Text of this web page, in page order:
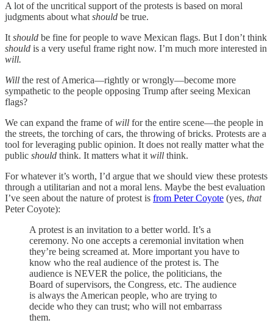
A lot of the uncritical support of the protests is based on moral
judgments about what should be true.
It should be fine for people to wave Mexican flags. But I don’t think
should is a very useful frame right now. I’m much more interested in
will.
Will the rest of America—rightly or wrongly—become more
sympathetic to the people opposing Trump after seeing Mexican
flags?
We can expand the frame ofwill for the entire scene—the people in
the streets, the torching of cars, the throwing of bricks. Protests are a
tool for leveraging public opinion. It does not really matter what the
public should think. It matters what it will think.
For whatever it’s worth, I’d argue that we should view these protests
through a utilitarian and not a moral lens. Maybe the best evaluation
I’ve seen about the nature of protest is from Peter Coyote (yes, that
Peter Coyote):
A protest is an invitation to a better world. It’s a
ceremony. No one accepts a ceremonial invitation when
they’re being screamed at. More important you have to
know who the real audience of the protest is. The
audience is NEVER the police, the politicians, the
Board of supervisors, the Congress, etc. The audience
is always the American people, who are trying to
decide who they can trust; who will not embarrass
them.